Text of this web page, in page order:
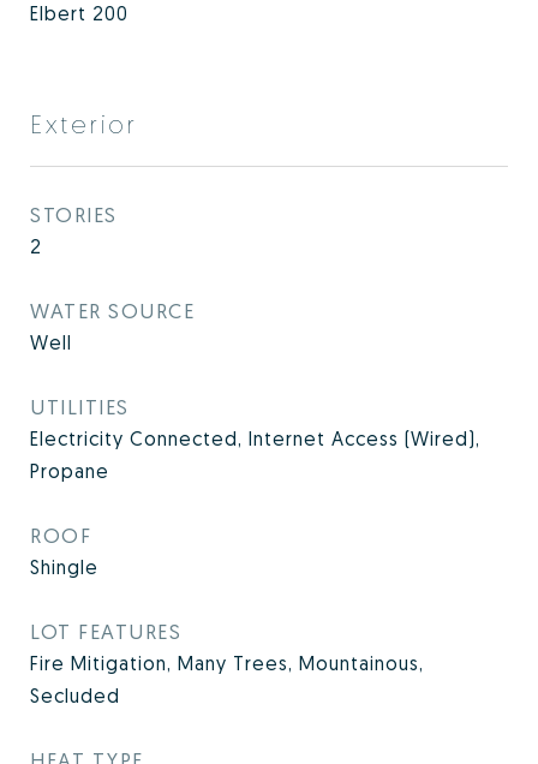
Elbert 200
Exterior
STORIES
2
WATER SOURCE
Well
UTILITIES
Electricity Connected, Internet Access (Wired),
Propane
ROOF
Shingle
LOT FEATURES
Fire Mitigation, Many Trees, Mountainous,
Secluded